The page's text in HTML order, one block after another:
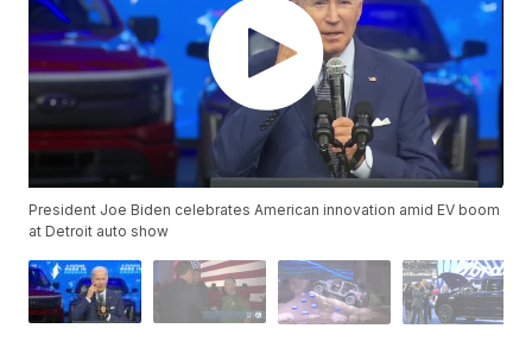
President Joe Biden celebrates American innovation amid EV boom
at Detroit auto show